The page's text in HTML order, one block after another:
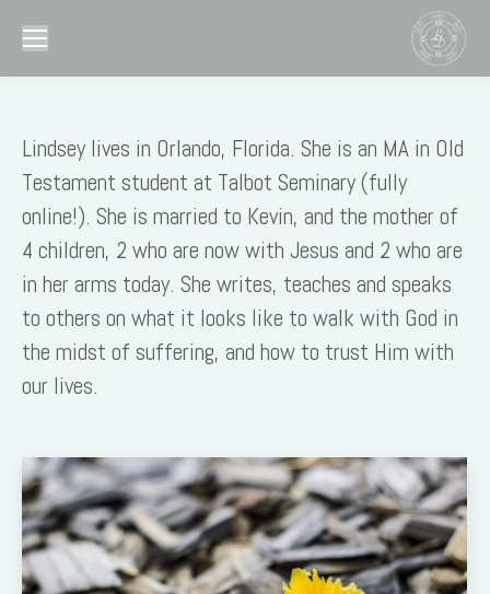
Lindsey lives in Orlando, Florida. She is an MA in Old
Testament student at Talbot Seminary (fully
online!). She is married to Kevin, and the mother of
4 children, 2 who are now with Jesus and 2 who are
in her arms today. She writes, teaches and speaks
to others on what it looks like to walk with God in
the midst of suffering, and how to trust Him with
our lives.